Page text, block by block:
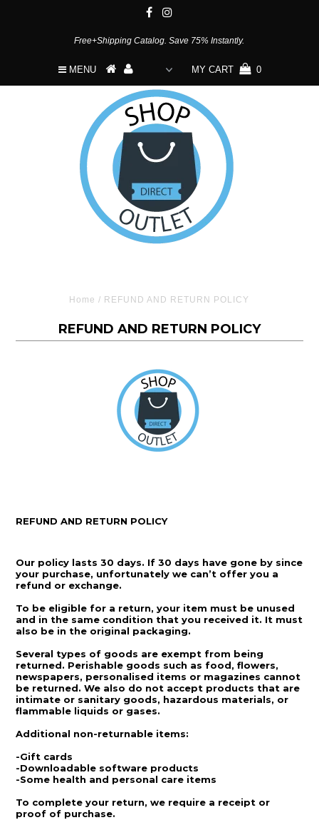
Free+Shipping Catalog. Save 75% Instantly.
MENU MY CART 0
Home / REFUND AND RETURN POLICY
REFUND AND RETURN POLICY
REFUND AND RETURN POLICY
Our policy lasts 30 days. If 30 days have gone by since
your purchase, unfortunately we can’t offer you a
refund or exchange.
To be eligible for a return, your item must be unused
and in the same condition that you received it. It must
also be in the original packaging.
Several types of goods are exempt from being
returned. Perishable goods such as food, flowers,
newspapers, personalised items or magazines cannot
be returned. We also do not accept products that are
intimate or sanitary goods, hazardous materials, or
flammable liquids or gases.
Additional non-returnable items:
-Gift cards
-Downloadable software products
-Some health and personal care items
To complete your return, we require a receipt or
proof of purchase.